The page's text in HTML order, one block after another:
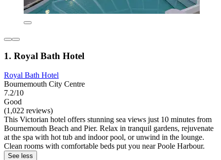
1. Royal Bath Hotel
Royal Bath Hotel
Bournemouth City Centre
7.2/10
Good
(1,022 reviews)
This Victorian hotel offers stunning sea views just 10 minutes from
Bournemouth Beach and Pier. Relax in tranquil gardens, rejuvenate
at the spa with hot tub and indoor pool, or unwind in the lounge.
Clean rooms with comfortable beds put you near Poole Harbour.
See less